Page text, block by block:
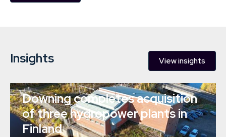
Insights View insights
Downing completes acquisition
of three hydropower plants in
Finland